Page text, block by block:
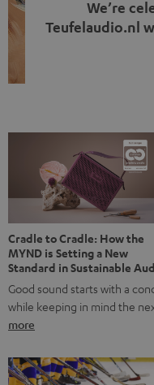
We’re
Teufelaudio.nl
back, we wanted to
stands for:
something back.
Cradle to Cradle: How the
MYND is Setting a New
Standard in Sustainable
Good sound starts with a
while keeping in mind the
more